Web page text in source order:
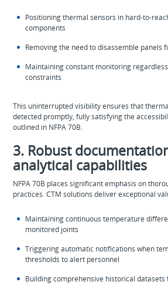
Positioning thermal sensors in hard-to-
components
Removing the need to disassemble panels
Maintaining constant monitoring
constraints
This uninterrupted visibility ensures that
detected promptly, fully satisfying the
outlined in NFPA 70B.
3. Robust
analytical capabilities
NFPA 70B places significant emphasis on
practices. CTM solutions deliver exceptional
Maintaining continuous temperature
monitored joints
Triggering automatic notifications when
thresholds to alert personnel
Building comprehensive historical datasets